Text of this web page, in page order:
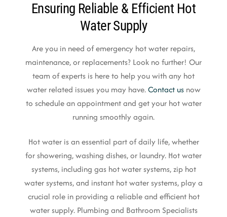
Ensuring Reliable & Efficient Hot
Water Supply
Are you in need of emergency hot water repairs,
maintenance, or replacements? Look no further! Our
team of experts is here to help you with any hot
water related issues you may have.Contact usnow
to schedule an appointment and get your hot water
running smoothly again.
Hot water is an essential part of daily life, whether
for showering, washing dishes, or laundry. Hot water
systems, including gas hot water systems, zip hot
water systems, and instant hot water systems, play a
crucial role in providing a reliable and efficient hot
water supply. Plumbing and Bathroom Specialists